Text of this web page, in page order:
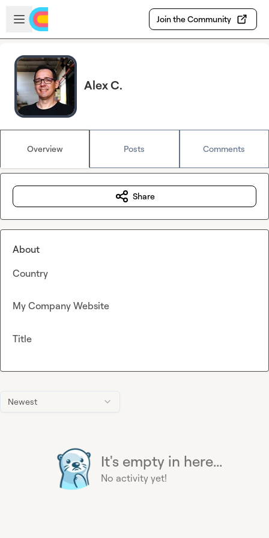
Skip to main content
Open sidebar
Join the Community
Alex C.
Overview Posts Comments
Newest
It's empty in here...
No activity yet!
Share
About
Country
My Company Website
Title